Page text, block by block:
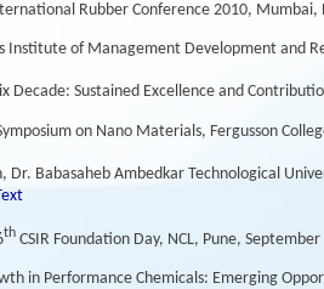
Rubber Conference 2010,
Institute of Management Development and
Decade: Sustained Excellence and
on Nano Materials, Fergusson
Dr. Babasaheb Ambedkar Technological
thCSIR Foundation Day, NCL, Pune,
in Performance Chemicals: Emerging